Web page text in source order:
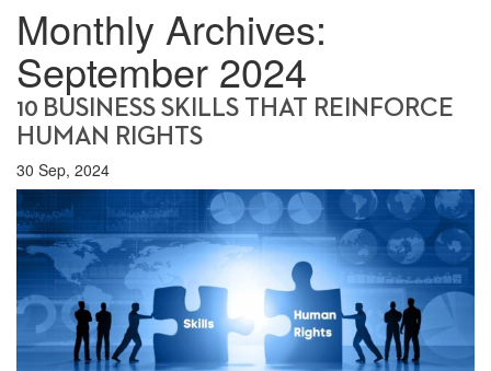
Monthly Archives:
September 2024
10 BUSINESS SKILLS THAT REINFORCE
HUMAN RIGHTS
30 Sep, 2024